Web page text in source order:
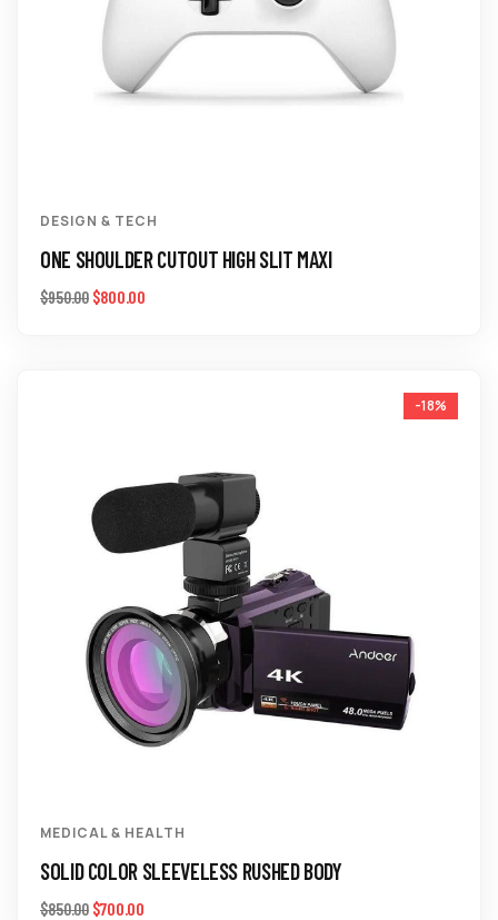
DESIGN & TECH
ONE SHOULDER CUTOUT HIGH SLIT MAXI
$950.00 $800.00
-18%
MEDICAL & HEALTH
SOLID COLOR SLEEVELESS RUSHED BODY
$850.00 $700.00